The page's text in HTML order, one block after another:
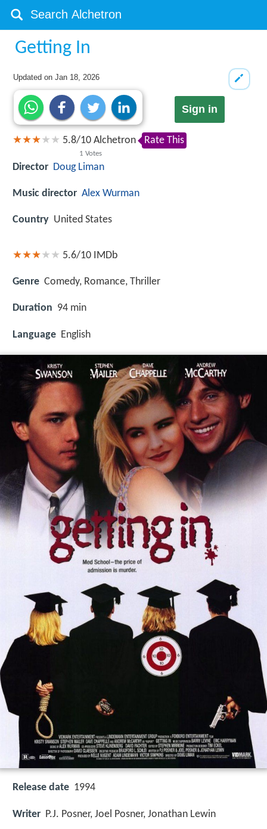
Getting In
Updated onJan 18, 2026
Sign in
5.8/10
1 Votes
Alchetron Rate This
Director Doug Liman
Music director Alex Wurman
Country United States
5.6/10 IMDb
Genre Comedy, Romance, Thriller
Duration 94 min
Language English
Release date 1994
Writer P.J. Posner, Joel Posner, Jonathan Lewin